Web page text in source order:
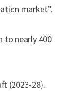
market”.
to nearly 400
(2023-28).